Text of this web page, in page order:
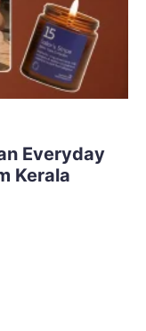
Everyday
Kerala